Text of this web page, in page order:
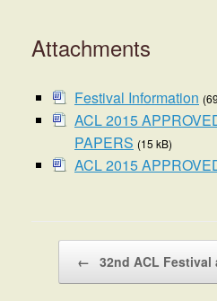
Attachments
Festival Information
ACL 2015
PAPERS (15 kB)
ACL 2015
← 32nd ACL